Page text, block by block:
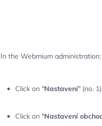
In the Webmium administration:
Click on "Nastavení" (no. 1)
Click on "Nastavení